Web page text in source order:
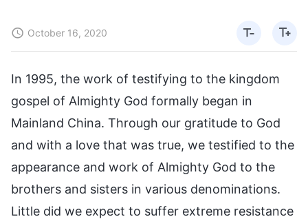
October 16, 2020
In 1995, the work of testifying to the kingdom
gospel of Almighty God formally began in
Mainland China. Through our gratitude to God
and with a love that was true, we testified to the
appearance and work of Almighty God to the
brothers and sisters in various denominations.
Little did we expect to suffer extreme resistance